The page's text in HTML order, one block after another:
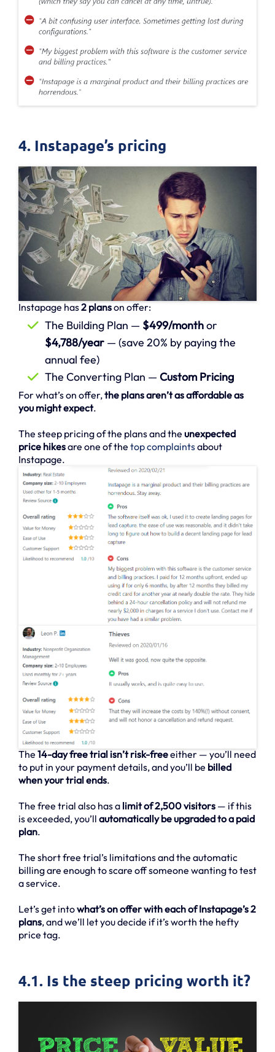
4. Instapage’s pricing
Instapage has2 planson offer:
The Building Plan — $499/monthor
$4,788/year — (save 20% by paying the
annual fee)
The Converting Plan — Custom Pricing
For what’s on offer,the plans aren’t as affordable as
you might expect.
The steep pricing of the plans and the unexpected
price hikesare one of the top complaintsabout
Instapage.
The 14-day free trial isn’t risk-freeeither — you’ll need
to put in your payment details, and you’ll be billed
when your trial ends.
The free trial also has a limit of 2,500 visitors — if this
is exceeded, you’ll automatically be upgraded to a paid
plan.
The short free trial’s limitations and the automatic
billing are enough to scare off someone wanting to test
a service.
Let’s get intowhat’s on offer with each of Instapage’s 2
plans, and we’ll let you decide if it’s worth the hefty
price tag.
4.1. Is the steep pricing worth it?